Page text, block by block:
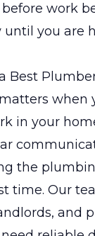
work
until you are
Best
when
in your
the
time. Our
and